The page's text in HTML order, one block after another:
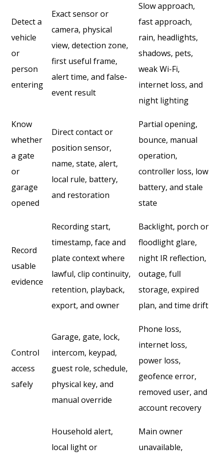
Detect a
vehicle
or
person
entering
Exact sensor or
camera, physical
view, detection zone,
first useful frame,
alert time, and false-
event result
Slow approach,
fast approach,
rain, headlights,
shadows, pets,
weak Wi-Fi,
internet loss, and
night lighting
Know
whether
a gate
or
garage
opened
Direct contact or
position sensor,
name, state, alert,
local rule, battery,
and restoration
Partial opening,
bounce, manual
operation,
controller loss, low
battery, and stale
state
Record
usable
evidence
Recording start,
timestamp, face and
plate context where
lawful, clip continuity,
retention, playback,
export, and owner
Backlight, porch or
floodlight glare,
night IR reflection,
outage, full
storage, expired
plan, and time drift
Control
access
safely
Garage, gate, lock,
intercom, keypad,
guest role, schedule,
physical key, and
manual override
Phone loss,
internet loss,
power loss,
geofence error,
removed user, and
account recovery
Household alert,
local light or
Main owner
unavailable,